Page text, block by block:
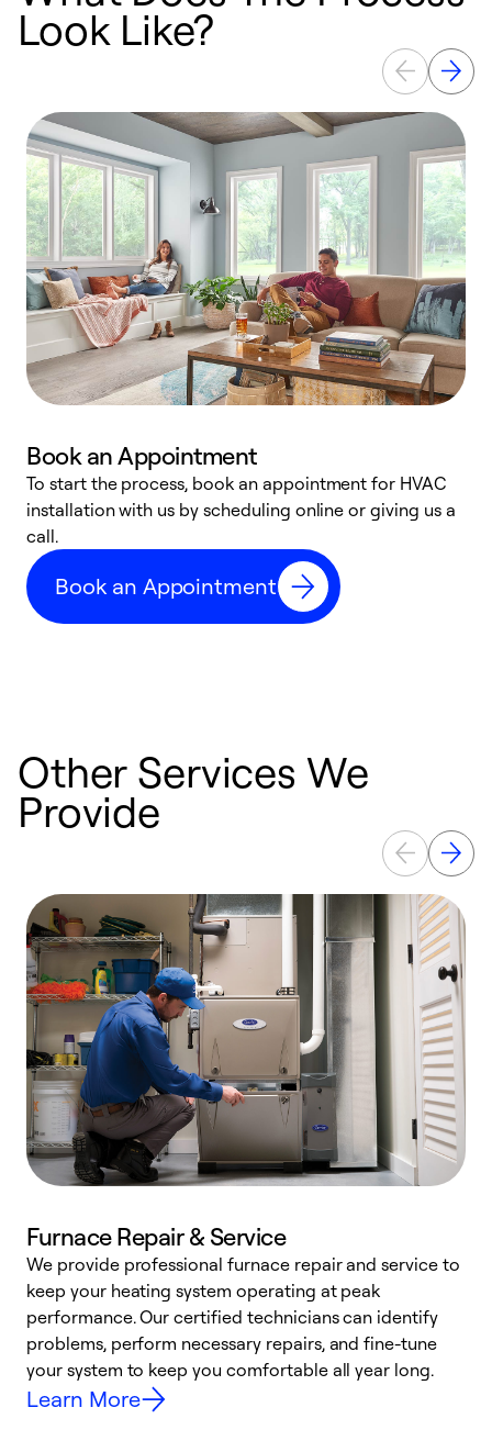
Look Like?
Book an Appointment
To start the process, book an appointment for HVAC
installation with us by scheduling online or giving us a
call.
Book an Appointment
Other Services We
Provide
Furnace Repair & Service
We provide professional furnace repair and service to
keep your heating system operating at peak
performance. Our certified technicians can identify
problems, perform necessary repairs, and fine-tune
your system to keep you comfortable all year long.
Learn More